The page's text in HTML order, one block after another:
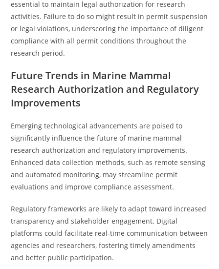
essential to maintain legal authorization for research
activities. Failure to do so might result in permit suspension
or legal violations, underscoring the importance of diligent
compliance with all permit conditions throughout the
research period.
Future Trends in Marine Mammal
Research Authorization and Regulatory
Improvements
Emerging technological advancements are poised to
significantly influence the future of marine mammal
research authorization and regulatory improvements.
Enhanced data collection methods, such as remote sensing
and automated monitoring, may streamline permit
evaluations and improve compliance assessment.
Regulatory frameworks are likely to adapt toward increased
transparency and stakeholder engagement. Digital
platforms could facilitate real-time communication between
agencies and researchers, fostering timely amendments
and better public participation.